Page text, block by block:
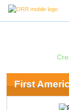
First